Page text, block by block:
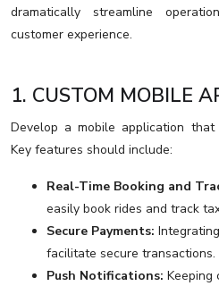
dramatically streamline
customer experience.
1. CUSTOM MOBILE
Develop a mobile application
Key features should include:
Real-Time Booking and
easily book rides and track
Secure Payments:
facilitate secure transactions.
Push Notifications: Keeping